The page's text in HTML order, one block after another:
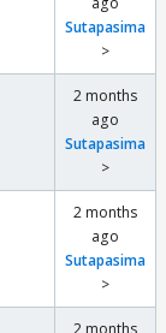
Sutapasima
>
2 months
ago
Sutapasima
>
2 months
ago
Sutapasima
>
2 months